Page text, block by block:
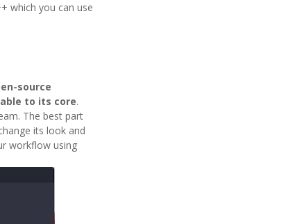
which you can use
source
to its core.
The best part
its look and
workflow using